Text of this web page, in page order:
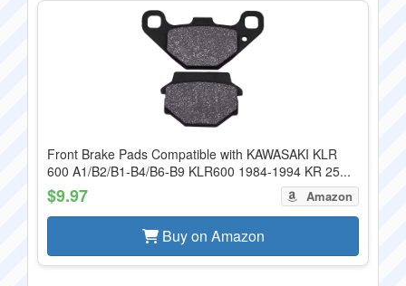
Front Brake Pads Compatible with KAWASAKI KLR
600 A1/B2/B1-B4/B6-B9 KLR600 1984-1994 KR 25...
$9.97 Amazon
Buy on Amazon